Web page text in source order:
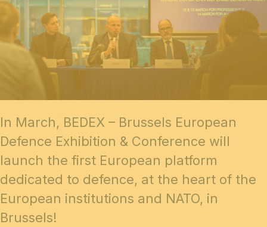
In March, BEDEX – Brussels European
Defence Exhibition & Conference will
launch the first European platform
dedicated to defence, at the heart of the
European institutions and NATO, in
Brussels!